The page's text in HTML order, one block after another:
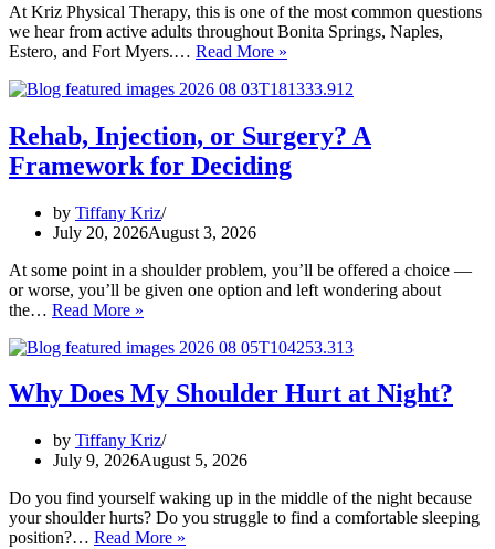
At Kriz Physical Therapy, this is one of the most common questions
we hear from active adults throughout Bonita Springs, Naples,
Estero, and Fort Myers.… Read More »
Pain
Frozen
Shoulder:
How
Rehab, Injection, or Surgery? A
Framework for Deciding
by Tiffany Kriz
July 20, 2026August 3, 2026
At some point in a shoulder problem, you’ll be offered a choice —
or worse, you’ll be given one option and left wondering about
the… Read More »
or
A
Framework
Deciding
Why Does My Shoulder Hurt at Night?
by Tiffany Kriz
July 9, 2026August 5, 2026
Do you find yourself waking up in the middle of the night because
your shoulder hurts? Do you struggle to find a comfortable sleeping
position?… Read More »